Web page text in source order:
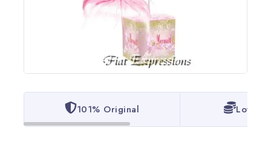
101% Original Lowest